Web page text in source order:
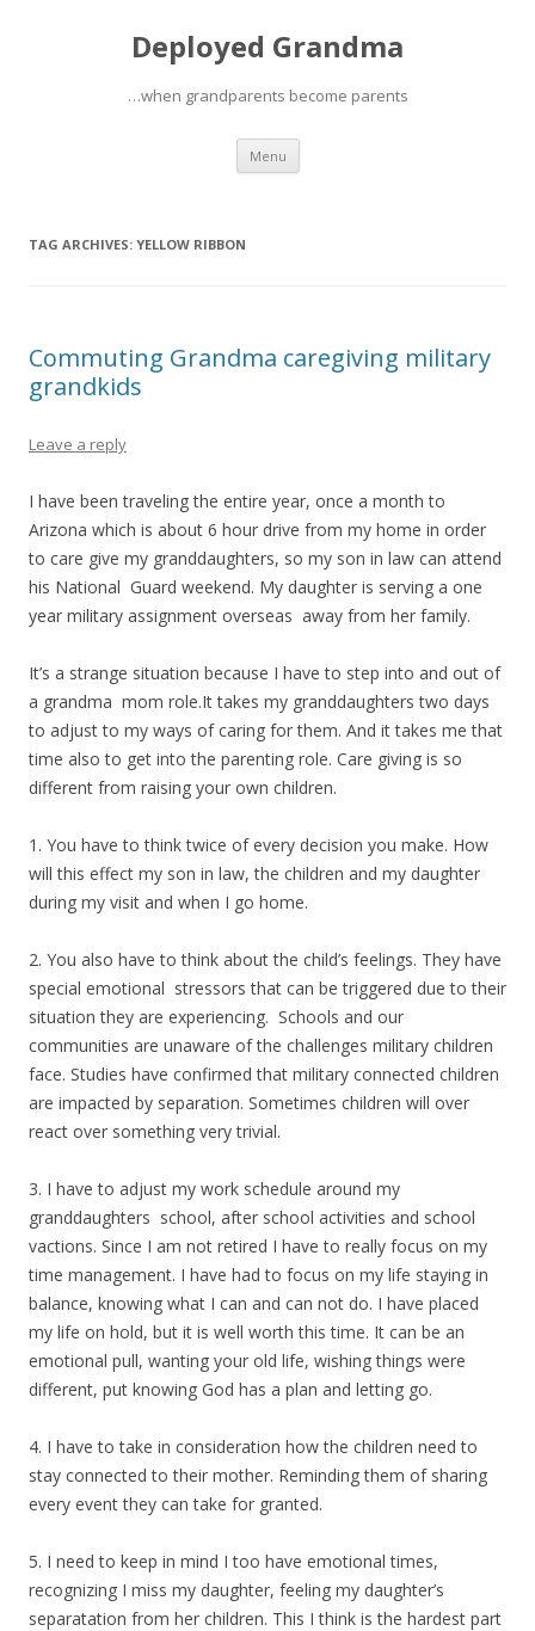
Deployed Grandma
…when grandparents become parents
Menu Skip
content
TAG ARCHIVES: YELLOW RIBBON
Commuting Grandma caregiving military
grandkids
Leave a reply
I have been traveling the entire year, once a month to
Arizona which is about 6 hour drive from my home in order
to care give my granddaughters, so my son in law can attend
his National Guard weekend. My daughter is serving a one
year military assignment overseas away from her family.
It’s a strange situation because I have to step into and out of
a grandma mom role.It takes my granddaughters two days
to adjust to my ways of caring for them. And it takes me that
time also to get into the parenting role. Care giving is so
different from raising your own children.
1. You have to think twice of every decision you make. How
will this effect my son in law, the children and my daughter
during my visit and when I go home.
2. You also have to think about the child’s feelings. They have
special emotional stressors that can be triggered due to their
situation they are experiencing. Schools and our
communities are unaware of the challenges military children
face. Studies have confirmed that military connected children
are impacted by separation. Sometimes children will over
react over something very trivial.
3. I have to adjust my work schedule around my
granddaughters school, after school activities and school
vactions. Since I am not retired I have to really focus on my
time management. I have had to focus on my life staying in
balance, knowing what I can and can not do. I have placed
my life on hold, but it is well worth this time. It can be an
emotional pull, wanting your old life, wishing things were
different, put knowing God has a plan and letting go.
4. I have to take in consideration how the children need to
stay connected to their mother. Reminding them of sharing
every event they can take for granted.
5. I need to keep in mind I too have emotional times,
recognizing I miss my daughter, feeling my daughter’s
separatation from her children. This I think is the hardest part